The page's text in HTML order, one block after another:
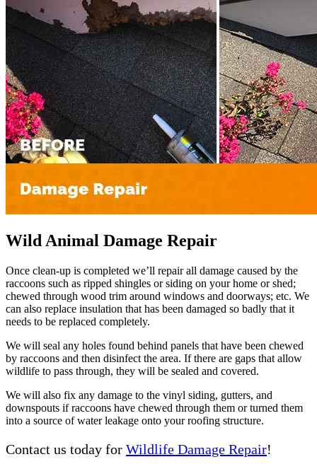
Wild Animal Damage Repair
Once clean-up is completed we’ll repair all damage caused by the
raccoons such as ripped shingles or siding on your home or shed;
chewed through wood trim around windows and doorways; etc. We
can also replace insulation that has been damaged so badly that it
needs to be replaced completely.
We will seal any holes found behind panels that have been chewed
by raccoons and then disinfect the area. If there are gaps that allow
wildlife to pass through, they will be sealed and covered.
We will also fix any damage to the vinyl siding, gutters, and
downspouts if raccoons have chewed through them or turned them
into a source of water leakage onto your roofing structure.
Contact us today for Wildlife Damage Repair!